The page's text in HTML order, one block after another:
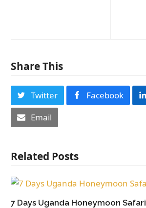
Share This
Twitter Facebook
Email
Related Posts
7 Days Uganda Honeymoon Safari